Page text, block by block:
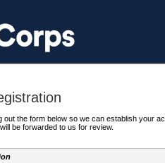
out the form below so we can establish your
be forwarded to us for review.